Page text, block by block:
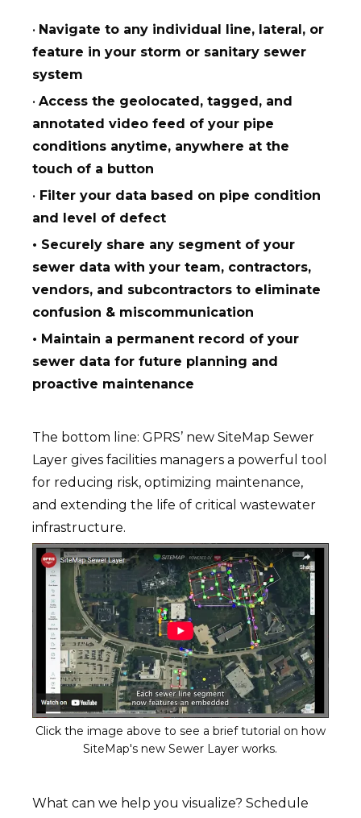
• Navigate to any individual line, lateral, or
feature in your storm or sanitary sewer
system
•Access the geolocated, tagged, and
annotated video feed of your pipe
conditions anytime, anywhere at the
touch of a button
• Filter your data based on pipe condition
and level of defect
• Securely share any segment of your
sewer data with your team, contractors,
vendors, and subcontractors to eliminate
confusion & miscommunication
• Maintain a permanent record of your
sewer data for future planning and
proactive maintenance
The bottom line: GPRS’ new SiteMap Sewer
Layer gives facilities managers a powerful tool
for reducing risk, optimizing maintenance,
and extending the life of critical wastewater
infrastructure.
Click the image above to see a brief tutorial on how
SiteMap's new Sewer Layer works.
What can we help you visualize? Schedule